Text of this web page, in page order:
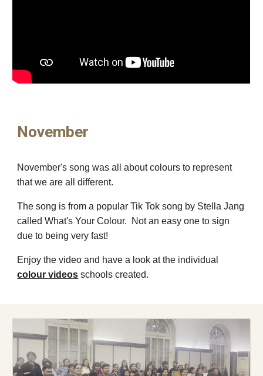
November
November's song was all about colours to represent
that we are all different.
The song is from a popular Tik Tok song by Stella Jang
called What's Your Colour. Not an easy one to sign
due to being very fast!
Enjoy the video and have a look at the individual
colour videos schools created.